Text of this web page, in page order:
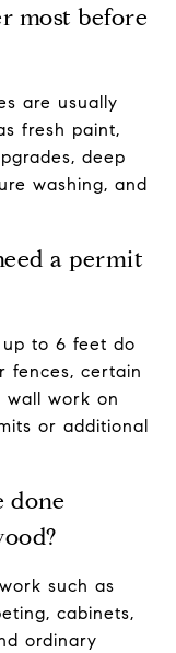
most before
are usually
fresh paint,
deep
washing, and
a permit
to 6 feet do
fences, certain
wall work on
or additional
done
such as
cabinets,
ordinary